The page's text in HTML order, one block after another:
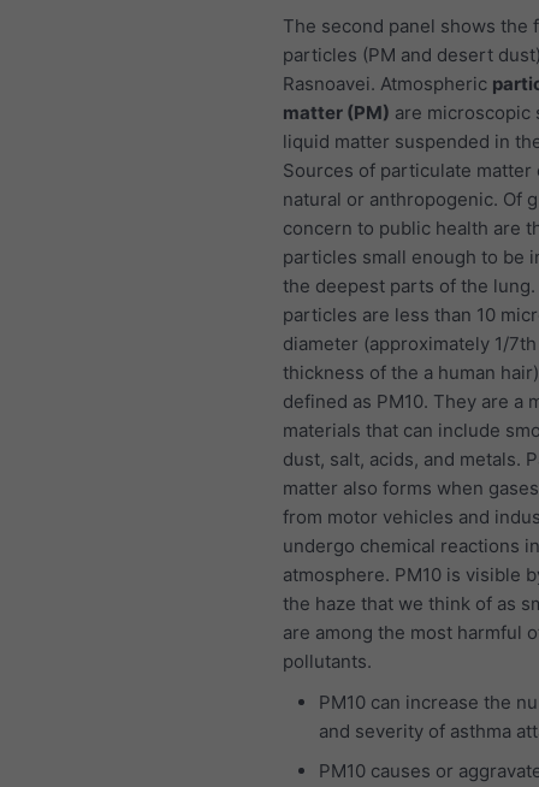
The second panel shows the
particles (PM and desert
Rasnoavei. Atmospheric
matter (PM) are microscopic
liquid matter suspended in
Sources of particulate matter
natural or anthropogenic. Of
concern to public health are
particles small enough to be
the deepest parts of the
particles are less than 10
diameter (approximately 1/
thickness of the a human
defined as PM10. They are a
materials that can include
dust, salt, acids, and metals.
matter also forms when
from motor vehicles and
undergo chemical reactions
atmosphere. PM10 is visible
the haze that we think of as
are among the most harmful
pollutants.
PM10 can increase the
and severity of asthma
PM10 causes or